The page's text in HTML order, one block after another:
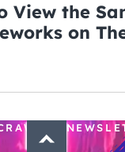
View the
on